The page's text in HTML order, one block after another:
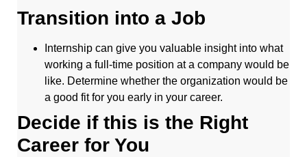
Transition into a Job
Internship can give you valuable insight into what
working a full-time position at a company would be
like. Determine whether the organization would be
a good fit for you early in your career.
Decide if this is the Right
Career for You